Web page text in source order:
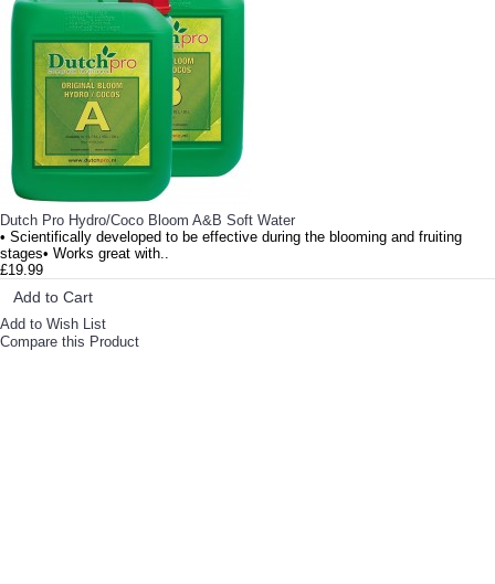
Dutch Pro Hydro/Coco Bloom A&B Soft Water
• Scientifically developed to be effective during the blooming and fruiting
stages• Works great with..
£19.99
Add to Cart
Add to Wish List
Compare this Product